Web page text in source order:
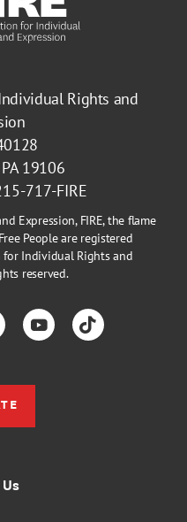
Rights and
19106
717-FIRE
Expression, FIRE, the flame
People are registered
Individual Rights and
reserved.
YouTubeTikTok